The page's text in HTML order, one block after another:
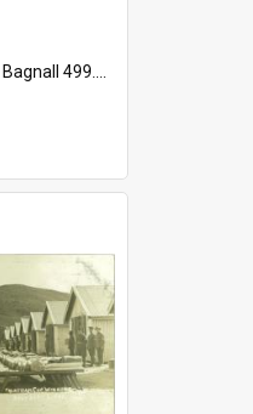
Bagnall 499.4422494814 Pat